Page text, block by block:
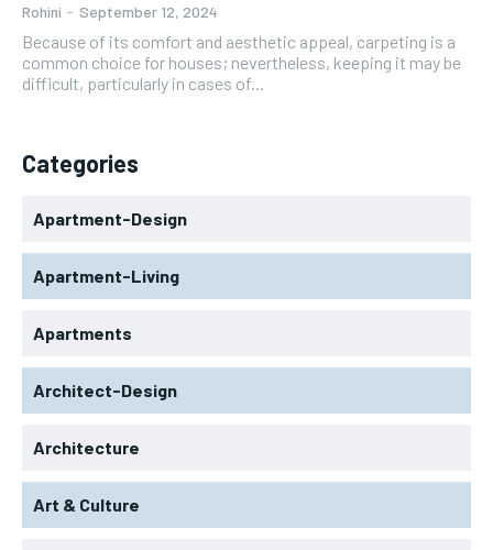
Rohini - September 12, 2024
Because of its comfort and aesthetic appeal, carpeting is a
common choice for houses; nevertheless, keeping it may be
difficult, particularly in cases of...
Categories
Apartment-Design
Apartment-Living
Apartments
Architect-Design
Architecture
Art & Culture